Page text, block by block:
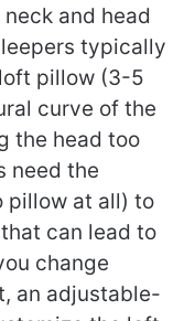
and head
typically
pillow (3-5
curve of the
the head too
need the
pillow at all) to
can lead to
change
an adjustable-